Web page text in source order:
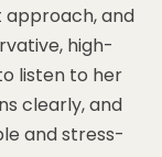
approach, and
high-
listen to her
clearly, and
and stress-